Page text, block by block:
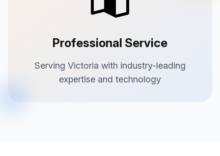
Professional Service
Serving Victoria with industry-leading
expertise and technology